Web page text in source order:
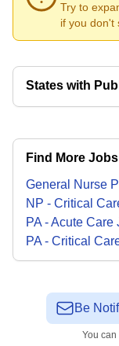
Try to
if you don't
States with
Find More
General Nurse
NP - Critical
PA - Acute Care
PA - Critical
Be
You